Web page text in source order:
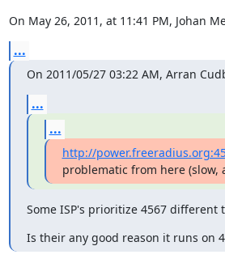
On May 26, 2011, at 11:41 PM, Johan
...
On 2011/05/27 03:22 AM, Arran
...
...
http://
problematic from here (slow,
Some ISP's prioritize 4567 different
Is their any good reason it runs on